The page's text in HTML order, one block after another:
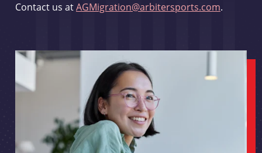
Contact us atAGMigration@arbitersports.com.